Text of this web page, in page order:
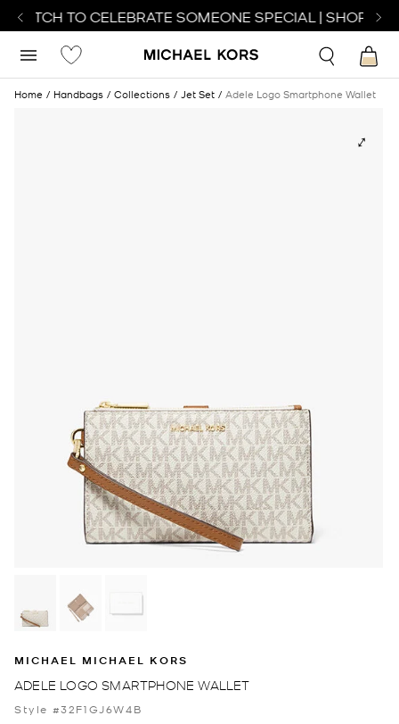
TO CELEBRATE SOMEONE SPECIAL | SHOP
Home Handbags Collections Jet Set Adele Logo Smartphone Wallet
MICHAEL MICHAEL KORS
ADELE LOGO SMARTPHONE WALLET
Style #32F1GJ6W4B